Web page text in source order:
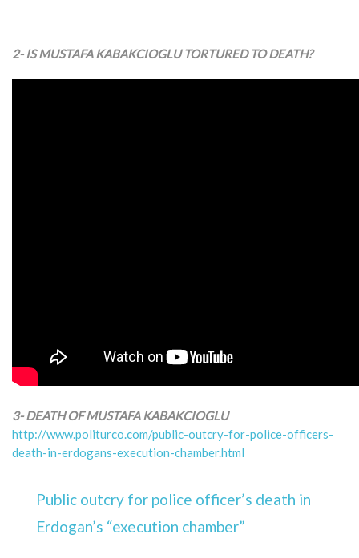
2- IS MUSTAFA KABAKCIOGLU TORTURED TO DEATH?
3- DEATH OF MUSTAFA KABAKCIOGLU
http://www.politurco.com/public-outcry-for-police-officers-
death-in-erdogans-execution-chamber.html
Public outcry for police officer’s death in
Erdogan’s “execution chamber”